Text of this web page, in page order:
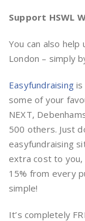
Support HSWL
You can also
London – simply
Easyfundraising
some of your
NEXT,
500 others. Just
easyfundraising
extra cost to you,
15% from every
simple!
It’s completely